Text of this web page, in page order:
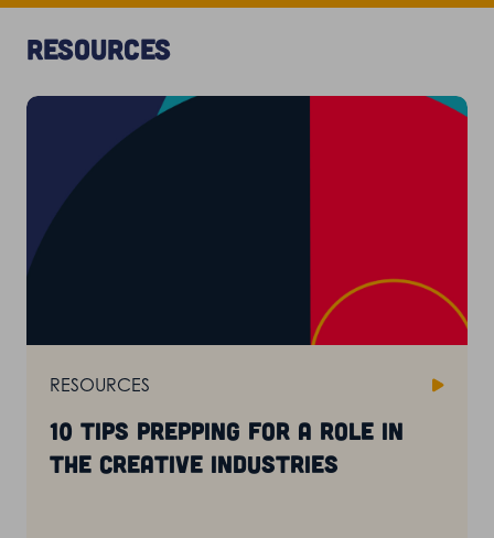
Resources
RESOURCES
10 tips prepping for a role in
the creative industries